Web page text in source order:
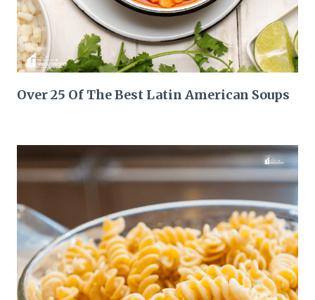
Over 25 Of The Best Latin American Soups